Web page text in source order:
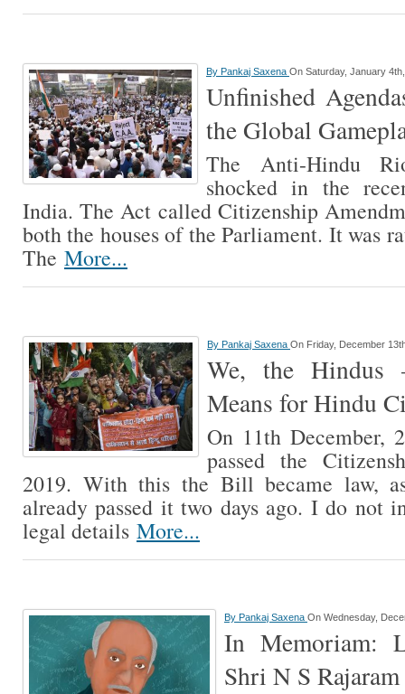
By Pankaj Saxena On Saturday, January
Unfinished
the Global
The Anti-Hindu
shocked in the
India. The Act called Citizenship
both the houses of the Parliament. It was
The More...
By Pankaj Saxena On Friday, December
We, the
Means for Hindu
On 11th December,
passed the
2019. With this the Bill became law,
already passed it two days ago. I do not
legal details More...
By Pankaj Saxena On Wednesday,
In Memoriam:
Shri N S Rajaram